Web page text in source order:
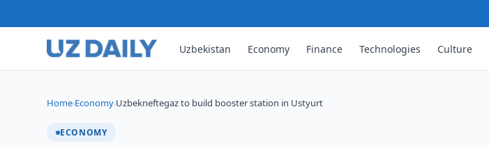
Uzbekistan Economy Finance Technologies Culture
Home›Economy›Uzbekneftegaz to build booster station in Ustyurt
ECONOMY